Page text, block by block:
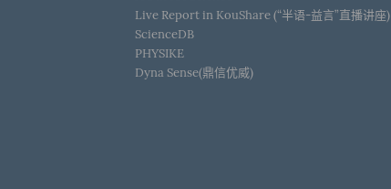
Live Report in KouShare (“半语-益言”直播讲座)
ScienceDB
PHYSIKE
Dyna Sense(鼎信优威)